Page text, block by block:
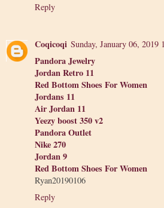
Reply
Coqicoqi Sunday, January 06, 2019
Pandora Jewelry
Jordan Retro 11
Red Bottom Shoes For Women
Jordans 11
Air Jordan 11
Yeezy boost 350 v2
Pandora Outlet
Nike 270
Jordan 9
Red Bottom Shoes For Women
Ryan20190106
Reply